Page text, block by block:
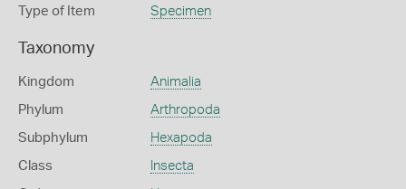
Type of Item Specimen
Taxonomy
Kingdom Animalia
Phylum Arthropoda
Subphylum Hexapoda
Class Insecta